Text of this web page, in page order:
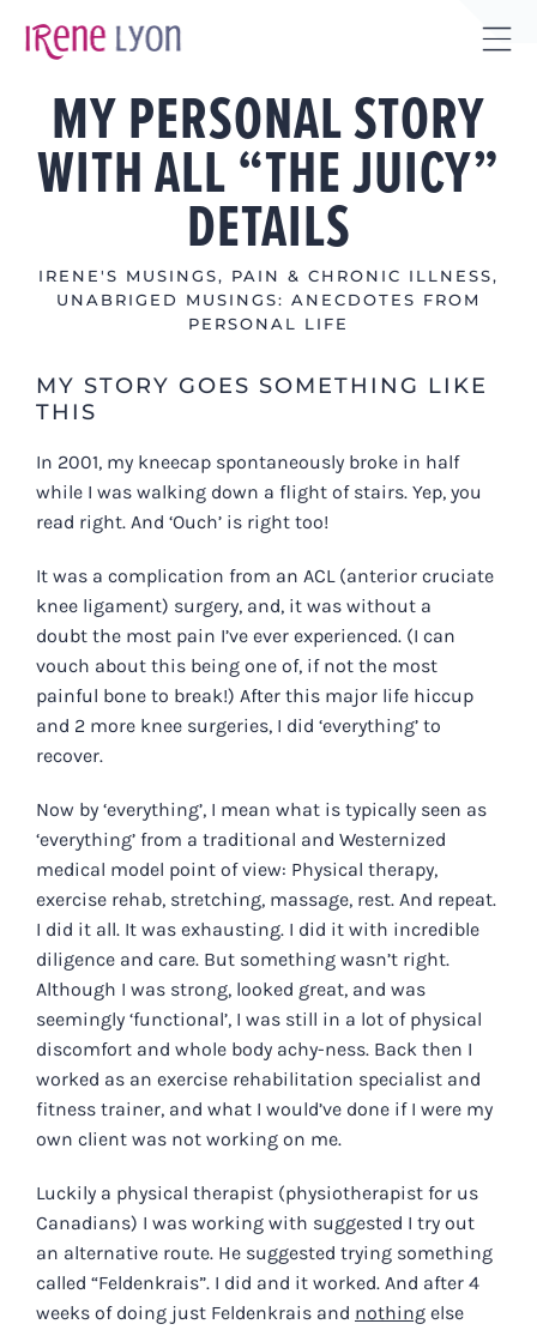
MY PERSONAL STORY
WITH ALL “THE JUICY”
DETAILS
IRENE'S MUSINGS, PAIN & CHRONIC ILLNESS,
UNABRIGED MUSINGS: ANECDOTES FROM
PERSONAL LIFE
MY STORY GOES SOMETHING LIKE
THIS
In 2001, my kneecap spontaneously broke in half
while I was walking down a flight of stairs. Yep, you
read right. And ‘Ouch’ is right too!
It was a complication from an ACL (anterior cruciate
knee ligament) surgery, and, it was without a
doubt the most pain I’ve ever experienced. (I can
vouch about this being one of, if not the most
painful bone to break!) After this major life hiccup
and 2 more knee surgeries, I did ‘everything’ to
recover.
Now by ‘everything’, I mean what is typically seen as
‘everything’ from a traditional and Westernized
medical model point of view: Physical therapy,
exercise rehab, stretching, massage, rest. And repeat.
I did it all. It was exhausting. I did it with incredible
diligence and care. But something wasn’t right.
Although I was strong, looked great, and was
seemingly ‘functional’, I was still in a lot of physical
discomfort and whole body achy-ness. Back then I
worked as an exercise rehabilitation specialist and
fitness trainer, and what I would’ve done if I were my
own client was not working on me.
Luckily a physical therapist (physiotherapist for us
Canadians) I was working with suggested I try out
an alternative route. He suggested trying something
called “Feldenkrais”. I did and it worked. And after 4
weeks of doing just Feldenkrais and nothingelse